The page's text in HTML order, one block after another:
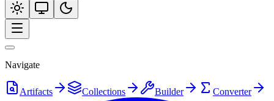
Navigate
Artifacts Collections Builder Converter